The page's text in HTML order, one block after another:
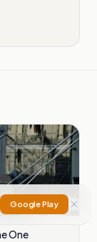
One
Google Play